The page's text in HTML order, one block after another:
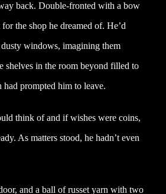
back. Double-fronted with a bow
the shop he dreamed of. He’d
windows, imagining them
shelves in the room beyond filled to
prompted him to leave.
think of and if wishes were coins,
As matters stood, he hadn’t even
and a ball of russet yarn with two